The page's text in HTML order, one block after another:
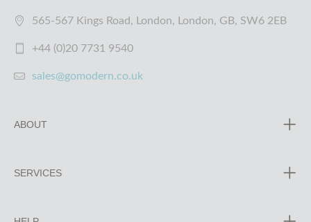
565-567 Kings Road, London, London, GB, SW6 2EB
+44 (0)20 7731 9540
sales@gomodern.co.uk
ABOUT
SERVICES